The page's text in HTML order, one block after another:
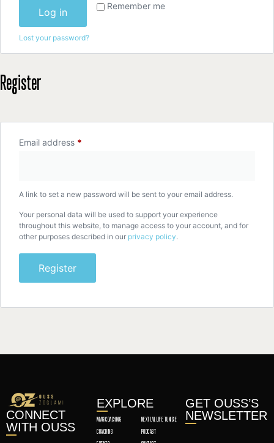
Remember me
Log in
Lost your password?
Register
Email address *
A link to set a new password will be sent to your email address.
Your personal data will be used to support your experience
throughout this website, to manage access to your account, and for
other purposes described in our privacy policy.
Register
CONNECT
WITH OUSS
EXPLORE
MAGICOACHING
NEXT LVL LIFE TUNISIE
COACHING
PODCAST
GET OUSS’S
NEWSLETTER